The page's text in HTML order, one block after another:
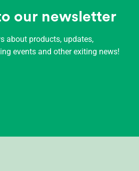
our newsletter
about products, updates,
events and other exiting news!